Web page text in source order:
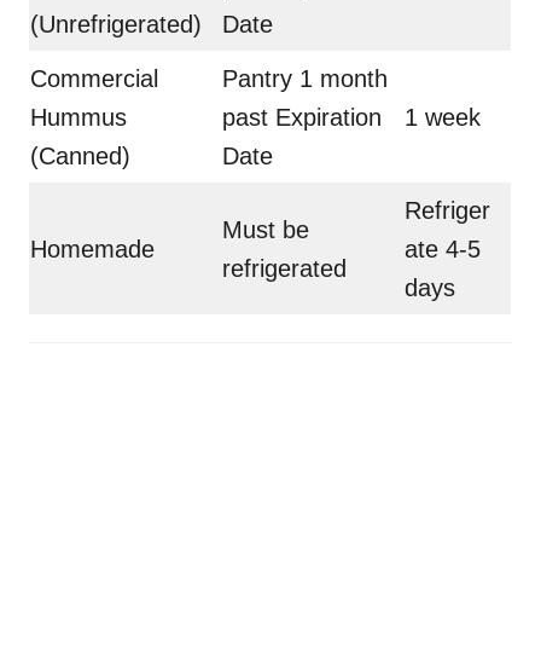
(Unrefrigerated)
Date
Commercial
Hummus
(Canned)
Pantry 1 month
past Expiration
Date
1 week
Homemade
Must be
refrigerated
Refriger
ate 4-5
days